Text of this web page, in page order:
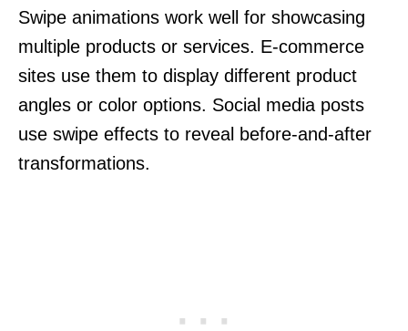
Swipe animations work well for showcasing
multiple products or services. E-commerce
sites use them to display different product
angles or color options. Social media posts
use swipe effects to reveal before-and-after
transformations.